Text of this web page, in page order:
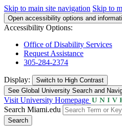
Skip to main site navigation Skip to
Open accessibility options and
Accessibility Options:
Office of Disability Services
Request Assistance
305-284-2374
Display: Switch to High Contrast
See Global University Search and
Visit University Homepage
Search Miami.edu
Search